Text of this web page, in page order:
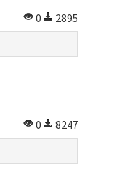
0
2895
0
8247